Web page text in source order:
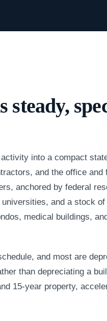
into a compact
and the office
anchored by federal
and a stock
medical buildings,
and most are
than depreciating a
15-year property,